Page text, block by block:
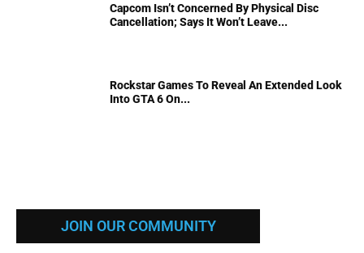
Capcom Isn’t Concerned By Physical Disc
Cancellation; Says It Won’t Leave...
Rockstar Games To Reveal An Extended Look
Into GTA 6 On...
JOIN OUR COMMUNITY